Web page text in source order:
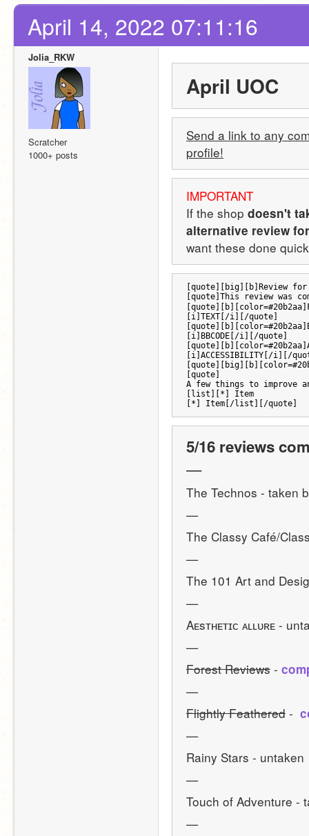
April 14, 2022 07:11:16
Jolia_RKW
Scratcher
1000+ posts
April UOC
Send a link to any
profile!
IMPORTANT
If the shop doesn't
alternative review
want these done
[quote][big][b]Review
[quote]This review was
[i]TEXT[/i][/quote]
[i]BBCODE[/i][/quote]
[i]ACCESSIBILITY[/i][/
[quote]
A few things to improve
[list][*] Item
[*] Item[/list][/quote]
5/16 reviews
—
The Technos - taken
—
The Classy Café/
—
The 101 Art and
—
Aᴇsᴛʜᴇᴛɪᴄ ᴀʟʟᴜʀᴇ -
—
Forest Reviews -
—
Flightly Feathered -
—
Rainy Stars - untaken
—
Touch of Adventure -
—